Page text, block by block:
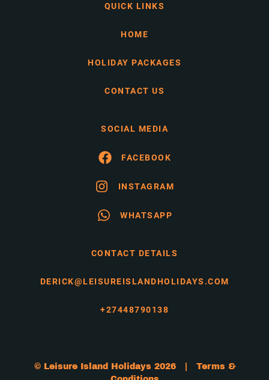
QUICK LINKS
HOME
HOLIDAY PACKAGES
CONTACT US
SOCIAL MEDIA
FACEBOOK
INSTAGRAM
WHATSAPP
CONTACT DETAILS
DERICK@LEISUREISLANDHOLIDAYS.COM
+27448790138
© Leisure Island Holidays 2026 | Terms &